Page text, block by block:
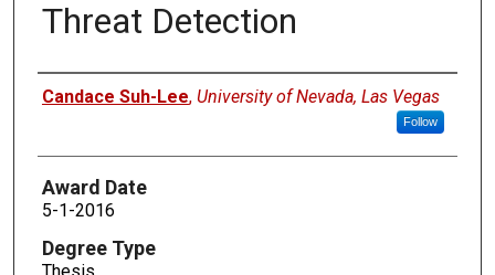
Threat Detection
Author
Candace Suh-Lee, University of Nevada, Las Vegas
Follow
Award Date
5-1-2016
Degree Type